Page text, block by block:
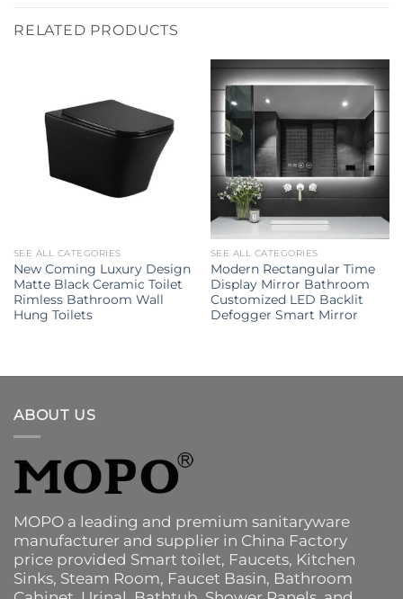
RELATED PRODUCTS
SEE ALL CATEGORIES
New Coming Luxury Design
Matte Black Ceramic Toilet
Rimless Bathroom Wall
Hung Toilets
SEE ALL CATEGORIES
Modern Rectangular Time
Display Mirror Bathroom
Customized LED Backlit
Defogger Smart Mirror
ABOUT US
MOPO a leading and premium sanitaryware
manufacturer and supplier in China Factory
price provided Smart toilet, Faucets, Kitchen
Sinks, Steam Room, Faucet Basin, Bathroom